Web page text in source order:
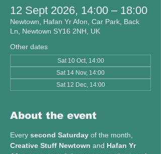
12 Sept 2026, 14:00 – 18:00
Newtown, Hafan Yr Afon, Car Park, Back
Ln, Newtown SY16 2NH, UK
Other dates
Sat 10 Oct, 14:00
Sat 14 Nov, 14:00
Sat 12 Dec, 14:00
About the event
Every second Saturday of the month,
Creative Stuff Newtown and Hafan Yr